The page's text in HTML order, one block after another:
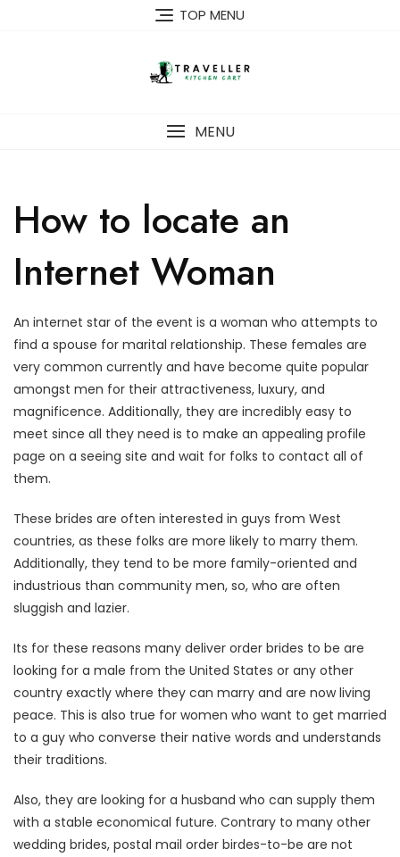
TOP MENU
MENU
How to locate an
Internet Woman
An internet star of the event is a woman who attempts to
find a spouse for marital relationship. These females are
very common currently and have become quite popular
amongst men for their attractiveness, luxury, and
magnificence. Additionally, they are incredibly easy to
meet since all they need is to make an appealing profile
page on a seeing site and wait for folks to contact all of
them.
These brides are often interested in guys from West
countries, as these folks are more likely to marry them.
Additionally, they tend to be more family-oriented and
industrious than community men, so, who are often
sluggish and lazier.
Its for these reasons many deliver order brides to be are
looking for a male from the United States or any other
country exactly where they can marry and are now living
peace. This is also true for women who want to get married
to a guy who converse their native words and understands
their traditions.
Also, they are looking for a husband who can supply them
with a stable economical future. Contrary to many other
wedding brides, postal mail order birdes-to-be are not